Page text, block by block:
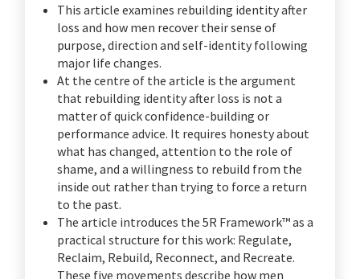
This article examines rebuilding identity after
loss and how men recover their sense of
purpose, direction and self-identity following
major life changes.
At the centre of the article is the argument
that rebuilding identity after loss is not a
matter of quick confidence-building or
performance advice. It requires honesty about
what has changed, attention to the role of
shame, and a willingness to rebuild from the
inside out rather than trying to force a return
to the past.
The article introduces the 5R Framework™ as a
practical structure for this work: Regulate,
Reclaim, Rebuild, Reconnect, and Recreate.
These five movements describe how men